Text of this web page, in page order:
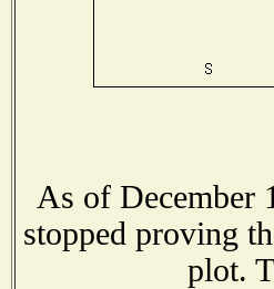
As of December
stopped proving
plot.